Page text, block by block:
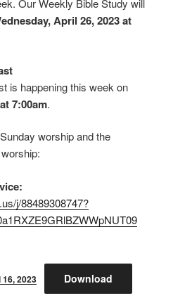
Our Weekly Bible Study will
April 26, 2023 at
is happening this week on
7:00am.
worship and the
j/88489308747?
2023 Download